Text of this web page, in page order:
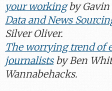
your workingby Gavin
Data and News
Silver Oliver.
The worrying trend of
journalistsby Ben
Wannabehacks.